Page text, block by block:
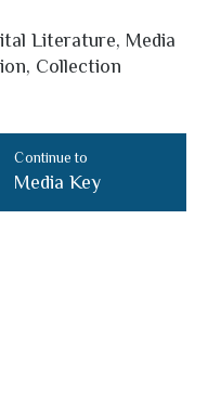
Literature, Media
Collection
Continue to
Media Key